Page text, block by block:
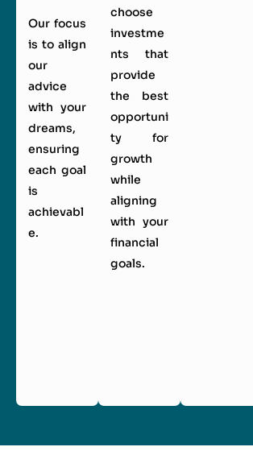
Our focus
is to align
our
advice
with your
dreams,
ensuring
each goal
is
achievabl
e.
choose
investme
nts that
provide
the best
opportuni
ty for
growth
while
aligning
with your
financial
goals.